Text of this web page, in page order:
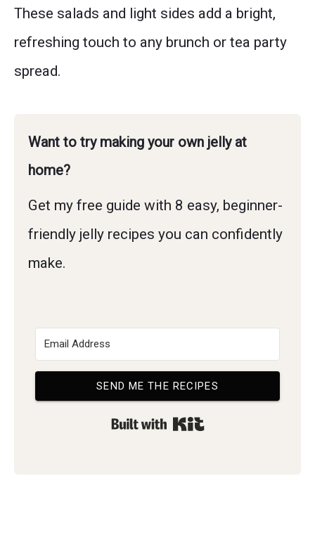
These salads and light sides add a bright,
refreshing touch to any brunch or tea party
spread.
Want to try making your own jelly at
home?
Get my free guide with 8 easy, beginner-
friendly jelly recipes you can confidently
make.
SEND ME THE RECIPES
Built with Kit